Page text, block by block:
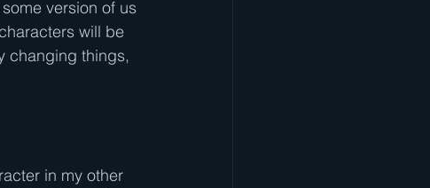
version of us
will be
changing things,
in my other